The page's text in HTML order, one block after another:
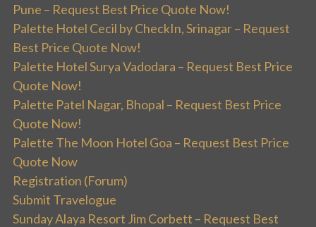
Pune – Request Best Price Quote Now!
Palette Hotel Cecil by CheckIn, Srinagar – Request
Best Price Quote Now!
Palette Hotel Surya Vadodara – Request Best Price
Quote Now!
Palette Patel Nagar, Bhopal – Request Best Price
Quote Now!
Palette The Moon Hotel Goa – Request Best Price
Quote Now
Registration (Forum)
Submit Travelogue
Sunday Alaya Resort Jim Corbett – Request Best